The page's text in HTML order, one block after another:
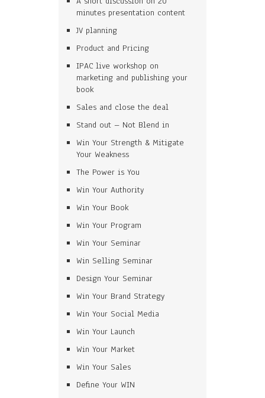
minutes presentation content
JV planning
Product and Pricing
IPAC live workshop on
marketing and publishing your
book
Sales and close the deal
Stand out – Not Blend in
Win Your Strength & Mitigate
Your Weakness
The Power is You
Win Your Authority
Win Your Book
Win Your Program
Win Your Seminar
Win Selling Seminar
Design Your Seminar
Win Your Brand Strategy
Win Your Social Media
Win Your Launch
Win Your Market
Win Your Sales
Define Your WIN